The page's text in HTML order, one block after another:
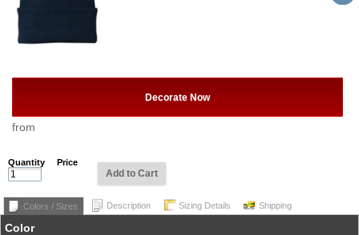
Decorate Now
from
Quantity Price
Add to Cart
Colors / Sizes Description Sizing Details Shipping
Color